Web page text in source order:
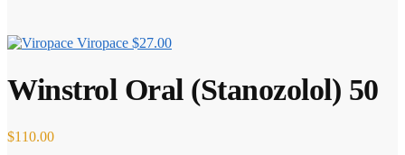
Viropace $27.00
Winstrol Oral (Stanozolol) 50
$110.00